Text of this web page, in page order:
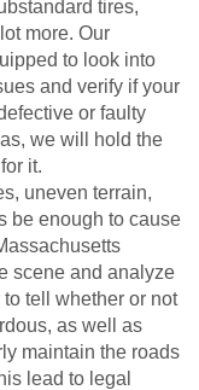
tires,
more. Our
to look into
and verify if your
or faulty
we will hold the
it.
uneven terrain,
be enough to cause
scene and analyze
tell whether or not
as well as
maintain the roads
lead to legal